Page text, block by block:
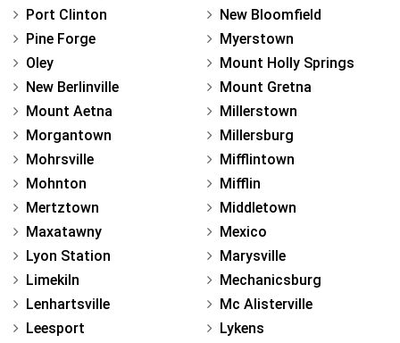
Port Clinton
Pine Forge
Oley
New Berlinville
Mount Aetna
Morgantown
Mohrsville
Mohnton
Mertztown
Maxatawny
Lyon Station
Limekiln
Lenhartsville
Leesport
New Bloomfield
Myerstown
Mount Holly Springs
Mount Gretna
Millerstown
Millersburg
Mifflintown
Mifflin
Middletown
Mexico
Marysville
Mechanicsburg
Mc Alisterville
Lykens